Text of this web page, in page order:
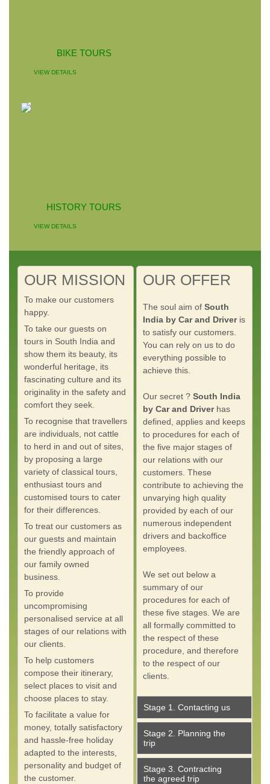
BIKE TOURS
VIEW DETAILS
HISTORY TOURS
VIEW DETAILS
OUR MISSION
To make our customers
happy.
To take our guests on
tours in South India and
show them its beauty, its
wonderful heritage, its
fascinating culture and its
originality in the safety and
comfort they seek.
To recognise that travellers
are individuals, not cattle
to herd in and out of sites,
by proposing a large
variety of classical tours,
enthusiast tours and
customised tours to cater
for their differences.
To treat our customers as
our guests and maintain
the friendly approach of
our family owned
business.
To provide
uncompromising
personalised service at all
stages of our relations with
our clients.
To help customers
compose their itinerary,
select places to visit and
choose places to stay.
To facilitate a value for
money, totally satisfactory
and hassle-free holiday
adapted to the interests,
personality and budget of
the customer.
OUR OFFER
The soul aim of South
India by Car and Driveris
to satisfy our customers.
You can rely on us to do
everything possible to
achieve this.
Our secret ? South India
by Car and Driverhas
defined, applies and keeps
to procedures for each of
the five major stages of
our relations with our
customers. These
contribute to achieving the
unvarying high quality
provided by each of our
numerous independent
drivers and backoffice
employees.
We set out below a
summary of our
procedures for each of
these five stages. We are
all formally committed to
the respect of these
procedure, and therefore
to the respect of our
clients.
Stage 1. Contacting us
Stage 2. Planning the
trip
Stage 3. Contracting
the agreed trip